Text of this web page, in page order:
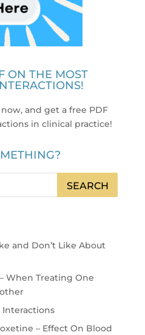
ON THE MOST
now, and get a free PDF
in clinical practice!
and Don’t Like About
When Treating One
Interactions
– Effect On Blood